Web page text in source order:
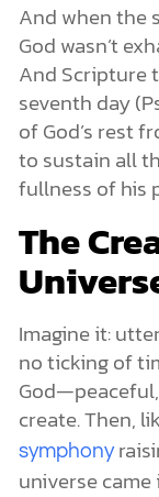
And when the
God wasn’t
And Scripture
seventh day
of God’s rest
to sustain all
fullness of his
The
Imagine it:
no ticking of
create. Then,
symphony
universe